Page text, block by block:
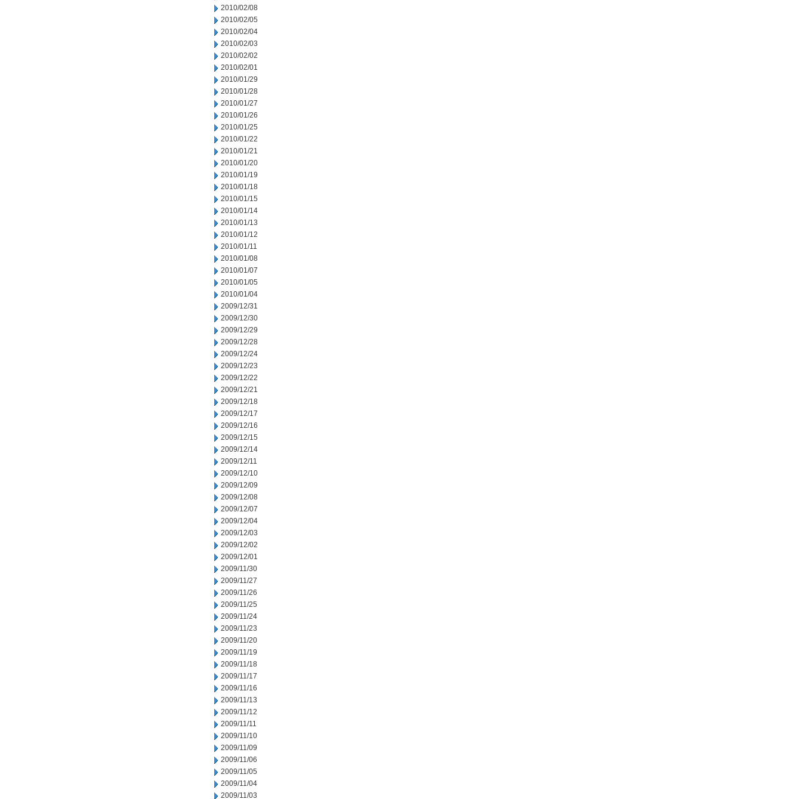
2010/02/08
2010/02/05
2010/02/04
2010/02/03
2010/02/02
2010/02/01
2010/01/29
2010/01/28
2010/01/27
2010/01/26
2010/01/25
2010/01/22
2010/01/21
2010/01/20
2010/01/19
2010/01/18
2010/01/15
2010/01/14
2010/01/13
2010/01/12
2010/01/11
2010/01/08
2010/01/07
2010/01/05
2010/01/04
2009/12/31
2009/12/30
2009/12/29
2009/12/28
2009/12/24
2009/12/23
2009/12/22
2009/12/21
2009/12/18
2009/12/17
2009/12/16
2009/12/15
2009/12/14
2009/12/11
2009/12/10
2009/12/09
2009/12/08
2009/12/07
2009/12/04
2009/12/03
2009/12/02
2009/12/01
2009/11/30
2009/11/27
2009/11/26
2009/11/25
2009/11/24
2009/11/23
2009/11/20
2009/11/19
2009/11/18
2009/11/17
2009/11/16
2009/11/13
2009/11/12
2009/11/11
2009/11/10
2009/11/09
2009/11/06
2009/11/05
2009/11/04
2009/11/03